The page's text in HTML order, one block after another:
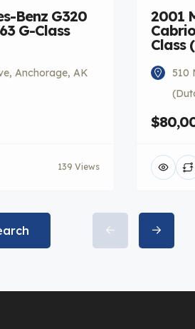
Benz G320
G-Class
Anchorage, AK
139 Views
2001
Class
510